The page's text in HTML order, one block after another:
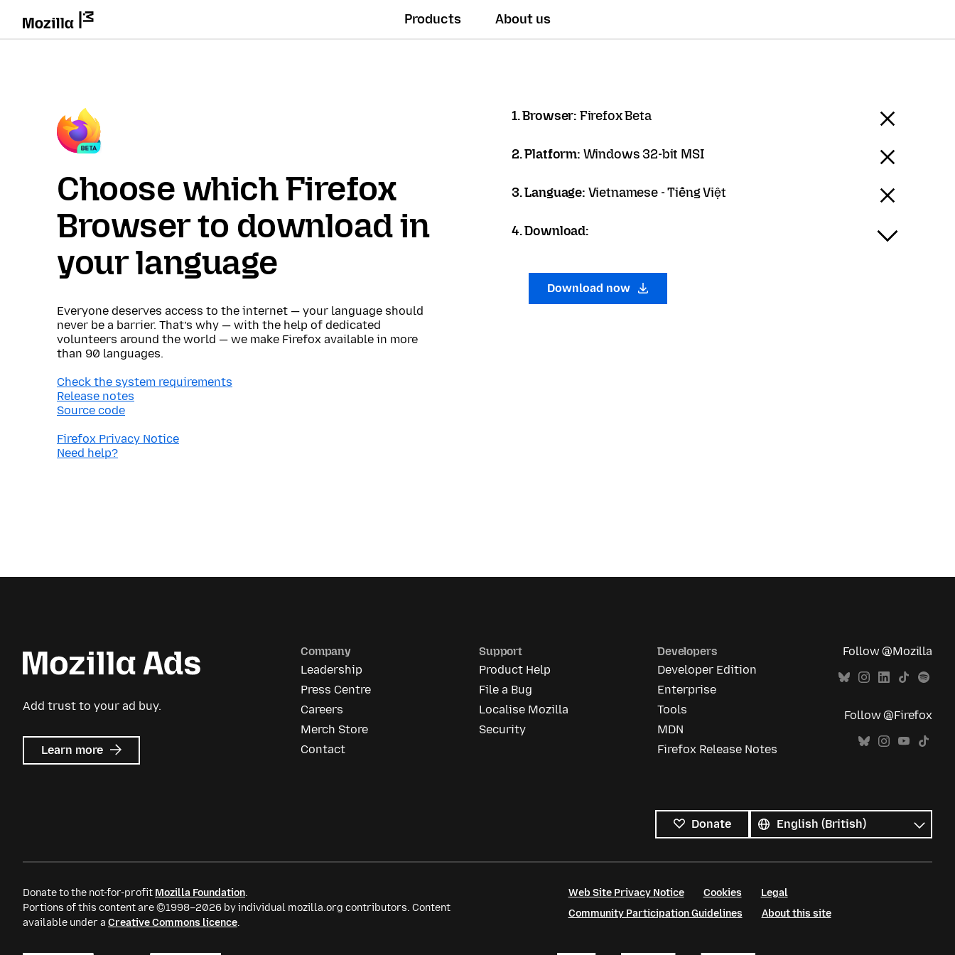
Products About us
Choose which Firefox
Browser to download in
your language
Everyone deserves access to the internet — your language should
never be a barrier. That’s why — with the help of dedicated
volunteers around the world — we make Firefox available in more
than 90 languages.
Check the system requirements
Release notes
Source code
Firefox Privacy Notice
Need help?
1. Browser: Firefox Beta
2. Platform: Windows 32-bit MSI
3. Language: Vietnamese - Tiếng Việt
4. Download:
Download now
Add trust to your ad buy.
Learn more about
Mozilla
Company
Leadership
Press Centre
Careers
Merch Store
Contact
Support
Product Help
File a Bug
Localise Mozilla
Security
Developers
Developer Edition
Enterprise
Tools
MDN
Firefox Release Notes
Follow @Mozilla
Follow @Firefox
Donate
languages
Language
Donate to the not-for-profit Mozilla Foundation.
Portions of this content are ©1998–2026 by individual mozilla.org contributors. Content
available under a Creative Commons licence.
Web Site Privacy Notice Cookies
Legal
Community Participation Guidelines
About this site